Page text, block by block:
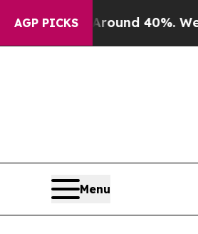
AGP PICKS
Around 40%. Well, it
Menu